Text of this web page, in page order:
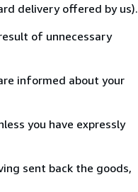
delivery offered by us).
of unnecessary
informed about your
you have expressly
sent back the goods,